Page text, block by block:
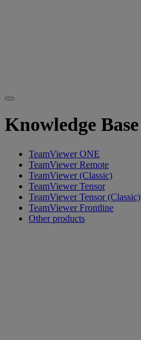
Knowledge Base
TeamViewer ONE
TeamViewer Remote
TeamViewer (Classic)
TeamViewer Tensor
TeamViewer Tensor (Classic)
TeamViewer Frontline
Other products